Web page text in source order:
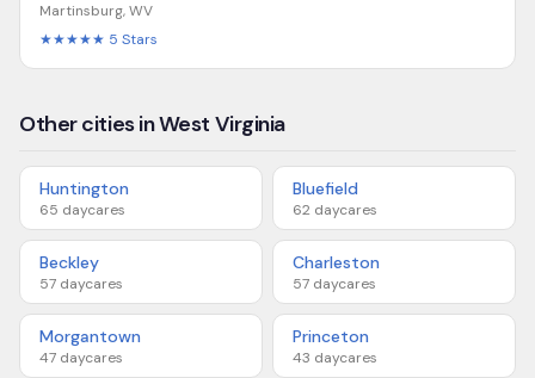
Martinsburg,WV
★★★★★ 5 Stars
Other cities in West Virginia
Huntington
65 daycares
Bluefield
62 daycares
Beckley
57 daycares
Charleston
57 daycares
Morgantown
47 daycares
Princeton
43 daycares